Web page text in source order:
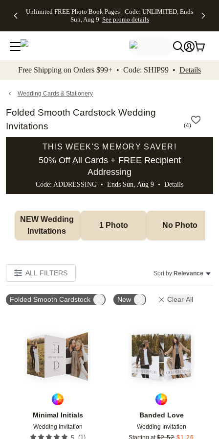
to main content Skip to footer Accessibility
Unlimited FREE Photo Book Pages - Code: UNLIMITED, Ends
Sun, Aug 9 See promo details
Off Almost
- No code
needed,
Ends Sun,
details
Cards + FREE
Addressing -
Code:
ADDRESSING,
details
Photo
FREE
Shipping -
Code:
Aug 9
details
Shipping
Orders
$99+ -
Code:
promo
All
Free Shipping on Orders $99+ • Code: SHIP99 • Details
Wedding Cards & Stationery
Folded Smooth Cardstock Wedding
Invitations
(4)
THIS WEEK'S MEMORY SAVER!
50% Off All Cards + FREE Recipient
Addressing
Code: ADDRESSING • Ends Sun, Aug 9 • Details
NEW Wedding
Invitations
1 Photo No Photo
ALL FILTERS Sort by:Relevance
Folded Smooth Cardstock New Clear All
Minimal Initials
Wedding Invitation
(1 )
Add to favorites
Banded Love
Wedding Invitation
Starting at $2.52 $1.26